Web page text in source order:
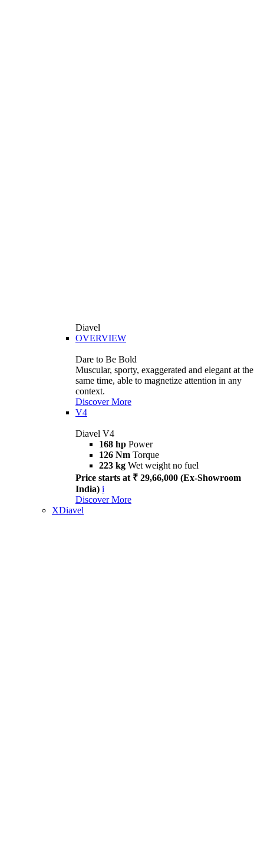
Diavel
OVERVIEW
Dare to Be Bold
Muscular, sporty, exaggerated and elegant at the
same time, able to magnetize attention in any
context.
Discover More
V4
Diavel V4
168 hp Power
126 Nm Torque
223 kg Wet weight no fuel
Price starts at ₹ 29,66,000 (Ex-Showroom
India) i
Discover More
XDiavel